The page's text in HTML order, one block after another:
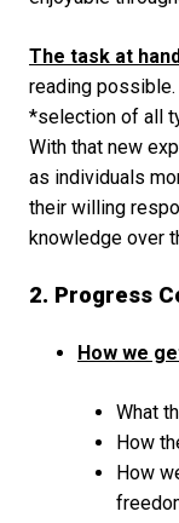
The task at
reading
*selection of all
With that new
as individuals
their willing
knowledge over
2. Progress
How we
What
How
How